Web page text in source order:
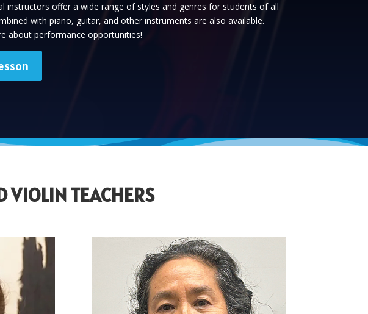
instructors offer a wide range of styles and genres for students of all
with piano, guitar, and other instruments are also available.
about performance opportunities!
VIOLIN TEACHERS